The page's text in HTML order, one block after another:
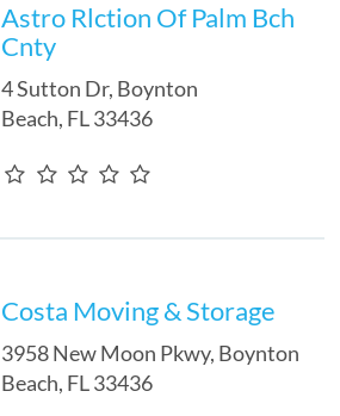
Astro Rlction Of Palm Bch
Cnty
4 Sutton Dr, Boynton
Beach, FL33436
Costa Moving & Storage
3958 New Moon Pkwy, Boynton
Beach, FL33436